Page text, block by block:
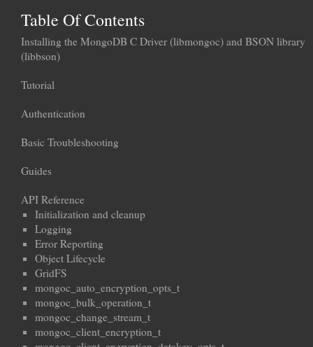
Table Of Contents
Installing the MongoDB C Driver (libmongoc) and BSON library
(libbson)
Tutorial
Authentication
Basic Troubleshooting
Guides
API Reference
Initialization and cleanup
Logging
Error Reporting
Object Lifecycle
GridFS
mongoc_auto_encryption_opts_t
mongoc_bulk_operation_t
mongoc_change_stream_t
mongoc_client_encryption_t